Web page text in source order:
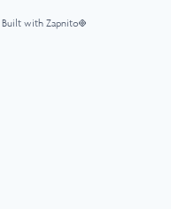
Built with Zapnito